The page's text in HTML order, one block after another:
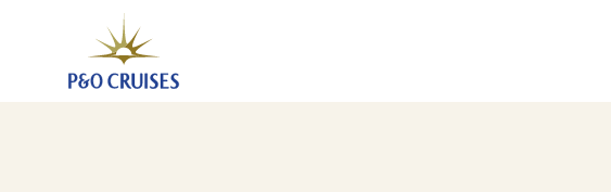
Spain Portugal And Canary Islands, 14 Nights (N707)
3 Apr 2027-